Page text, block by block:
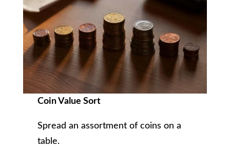
Coin Value Sort
Spread an assortment of coins on a
table.